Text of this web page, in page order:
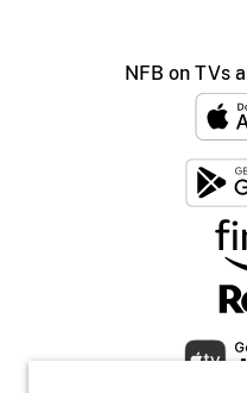
NFB on TVs